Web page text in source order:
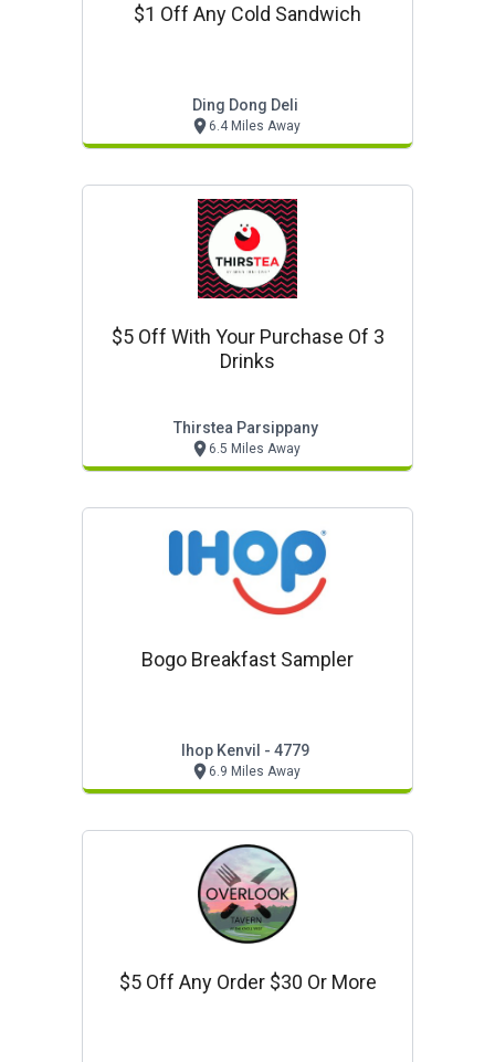
$1 Off Any Cold Sandwich
Ding Dong Deli
6.4 Miles Away
$5 Off With Your Purchase Of 3
Drinks
Thirstea Parsippany
6.5 Miles Away
Bogo Breakfast Sampler
Ihop Kenvil - 4779
6.9 Miles Away
$5 Off Any Order $30 Or More